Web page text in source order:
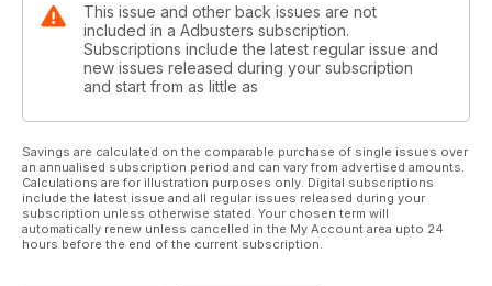
This issue and other back issues are not
included in a Adbusters subscription.
Subscriptions include the latest regular issue and
new issues released during your subscription
and start from as little as
Savings are calculated on the comparable purchase of single issues over
an annualised subscription period and can vary from advertised amounts.
Calculations are for illustration purposes only. Digital subscriptions
include the latest issue and all regular issues released during your
subscription unless otherwise stated. Your chosen term will
automatically renew unless cancelled in the My Account area upto 24
hours before the end of the current subscription.